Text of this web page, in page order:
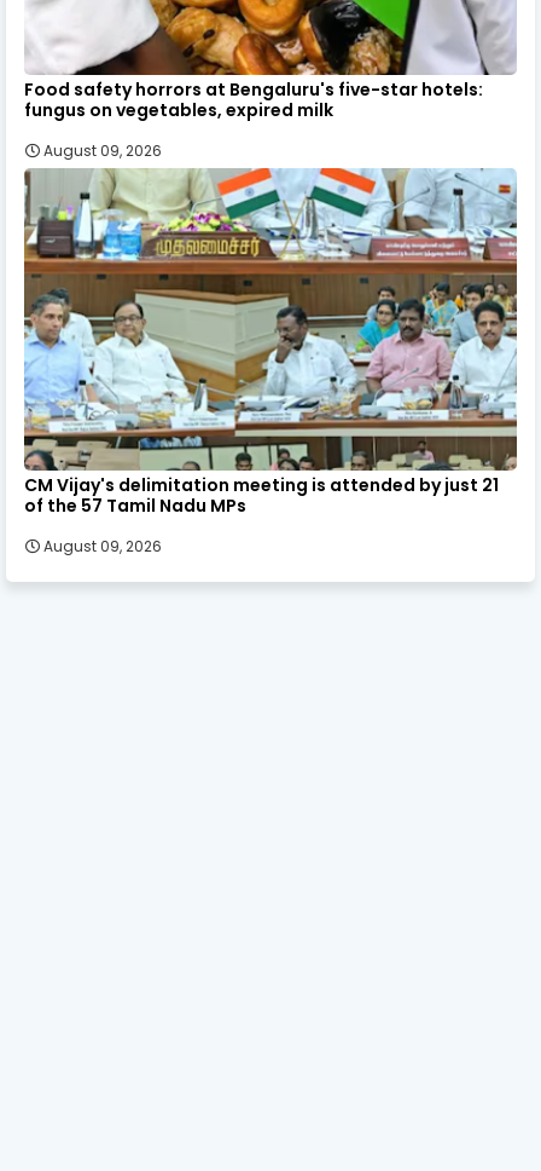
Food safety horrors at Bengaluru's five-star hotels:
fungus on vegetables, expired milk
August 09, 2026
CM Vijay's delimitation meeting is attended by just 21
of the 57 Tamil Nadu MPs
August 09, 2026